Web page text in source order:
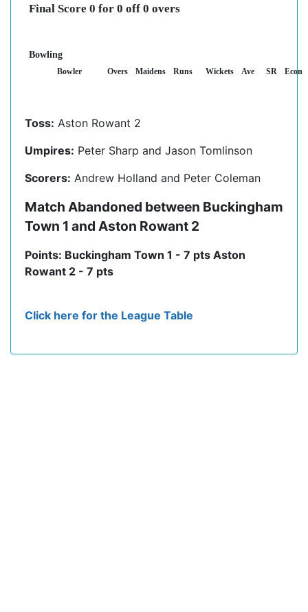
Final Score 0 for 0 off 0 overs
Bowling
Bowler Overs Maidens Runs Wickets Ave SR Econ
Toss: Aston Rowant 2
Umpires: Peter Sharp and Jason Tomlinson
Scorers: Andrew Holland and Peter Coleman
Match Abandoned between Buckingham
Town 1 and Aston Rowant 2
Points: Buckingham Town 1 - 7 pts Aston
Rowant 2 - 7 pts
Click here for the League Table